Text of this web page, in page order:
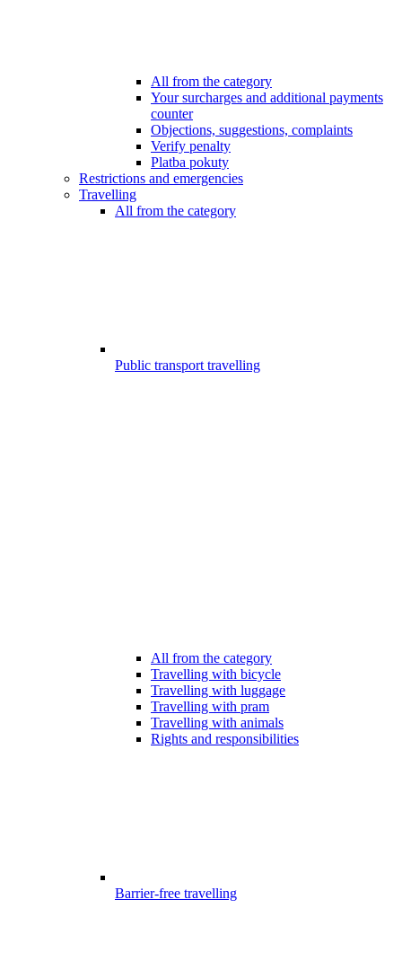
All from the category
Your surcharges and additional payments
counter
Objections, suggestions, complaints
Verify penalty
Platba pokuty
Restrictions and emergencies
Travelling
All from the category
Public transport travelling
All from the category
Travelling with bicycle
Travelling with luggage
Travelling with pram
Travelling with animals
Rights and responsibilities
Barrier-free travelling